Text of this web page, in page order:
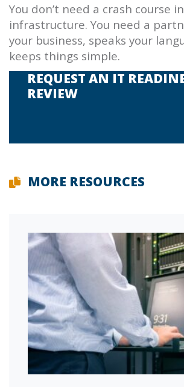
You don’t need a crash course
infrastructure. You need a
your business, speaks your
keeps things simple.
REQUEST AN IT
REVIEW
MORE RESOURCES